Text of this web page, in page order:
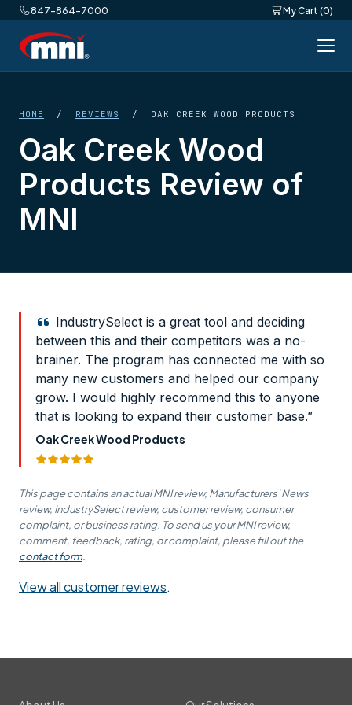
847-864-7000 My Cart (0)
HOME / REVIEWS / OAK CREEK WOOD PRODUCTS
Oak Creek Wood
Products Review of
MNI
IndustrySelect is a great tool and deciding
between this and their competitors was a no-
brainer. The program has connected me with so
many new customers and helped our company
grow. I would highly recommend this to anyone
that is looking to expand their customer base.”
Oak Creek Wood Products
This page contains an actual MNI review, Manufacturers' News
review, IndustrySelect review, customer review, consumer
complaint, or business rating. To send us your MNI review,
comment, feedback, rating, or complaint, please fill out the
contact form.
View all customer reviews.